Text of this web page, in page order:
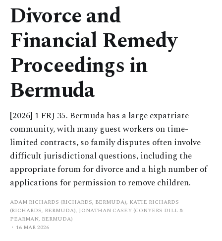
Divorce and
Financial Remedy
Proceedings in
Bermuda
[2026] 1 FRJ 35. Bermuda has a large expatriate
community, with many guest workers on time-
limited contracts, so family disputes often involve
difficult jurisdictional questions, including the
appropriate forum for divorce and a high number of
applications for permission to remove children.
ADAM RICHARDS (RICHARDS, BERMUDA), KATIE RICHARDS
(RICHARDS, BERMUDA), JONATHAN CASEY (CONYERS DILL &
PEARMAN, BERMUDA)
16 MAR 2026